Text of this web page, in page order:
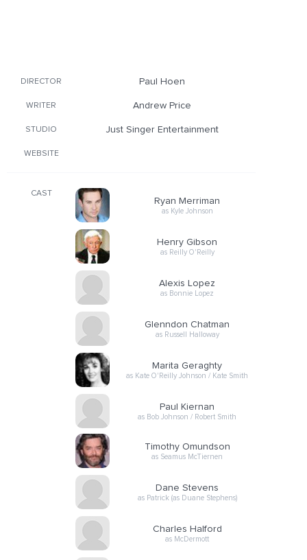
DIRECTOR Paul Hoen
WRITER Andrew Price
STUDIO Just Singer Entertainment
WEBSITE
CAST
Ryan Merriman
as Kyle Johnson
Henry Gibson
as Reilly O'Reilly
Alexis Lopez
as Bonnie Lopez
Glenndon Chatman
as Russell Halloway
Marita Geraghty
as Kate O'Reilly Johnson / Kate Smith
Paul Kiernan
as Bob Johnson / Robert Smith
Timothy Omundson
as Seamus McTiernen
Dane Stevens
as Patrick (as Duane Stephens)
Charles Halford
as McDermott